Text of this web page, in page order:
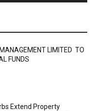
LIMITED TO
FUNDS
Extend Property